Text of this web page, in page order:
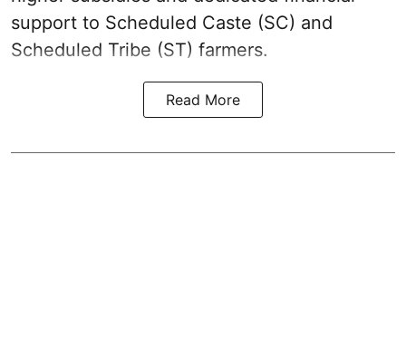
support to Scheduled Caste (SC) and
Scheduled Tribe (ST) farmers.
Read More